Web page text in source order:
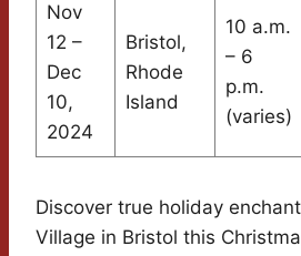
Nov
12 –
Dec
10,
2024
Bristol,
Rhode
Island
10 a.m.
– 6
p.m.
(varies)
Discover true holiday
Village in Bristol this